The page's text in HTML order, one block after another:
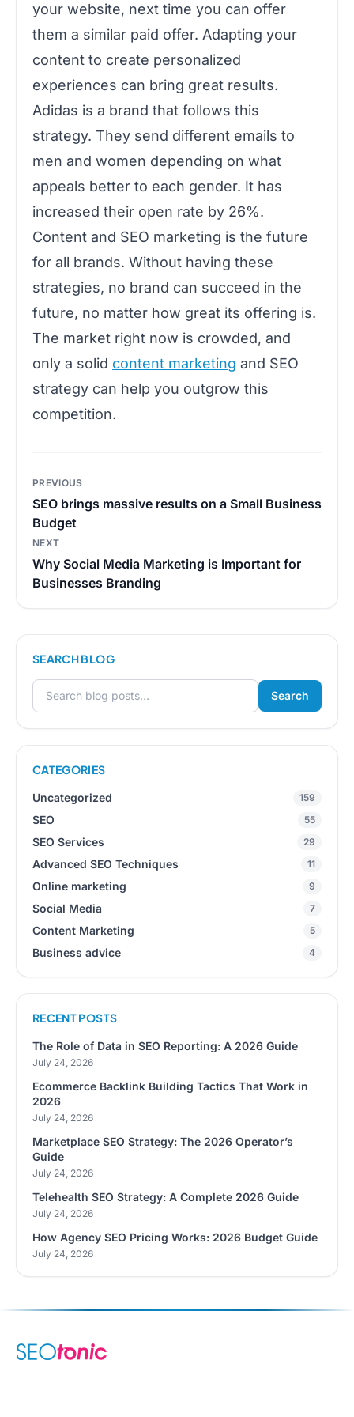
your website, next time you can offer
them a similar paid offer. Adapting your
content to create personalized
experiences can bring great results.
Adidas is a brand that follows this
strategy. They send different emails to
men and women depending on what
appeals better to each gender. It has
increased their open rate by 26%.
Content and SEO marketing is the future
for all brands. Without having these
strategies, no brand can succeed in the
future, no matter how great its offering is.
The market right now is crowded, and
only a solid content marketing and SEO
strategy can help you outgrow this
competition.
Post
PREVIOUS
SEO brings massive results on a Small Business
Budget
NEXT
Why Social Media Marketing is Important for
Businesses Branding
SEARCH BLOG
Search for:
Search
CATEGORIES
Uncategorized 159
SEO 55
SEO Services 29
Advanced SEO Techniques 11
Online marketing 9
Social Media 7
Content Marketing 5
Business advice 4
RECENT POSTS
The Role of Data in SEO Reporting: A 2026 Guide
July 24, 2026
Ecommerce Backlink Building Tactics That Work in
2026
July 24, 2026
Marketplace SEO Strategy: The 2026 Operator’s
Guide
July 24, 2026
Telehealth SEO Strategy: A Complete 2026 Guide
July 24, 2026
How Agency SEO Pricing Works: 2026 Budget Guide
July 24, 2026